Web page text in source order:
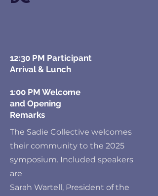
12:30 PM Participant
Arrival & Lunch
1:00 PM Welcome
and Opening
Remarks
The Sadie Collective welcomes
their community to the 2025
symposium. Included speakers
are
Sarah Wartell, President of the